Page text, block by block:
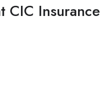
CIC Insurance